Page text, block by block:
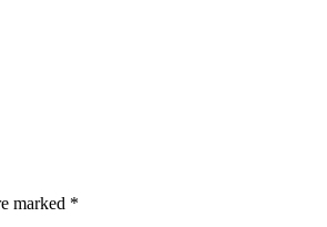
marked *